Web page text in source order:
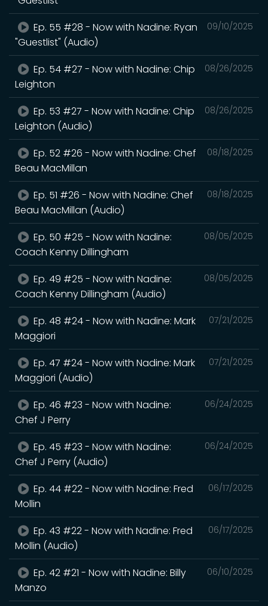
09/10/2025
Ep. 55 #28 - Now with Nadine: Ryan
"Guestlist" (Audio)
08/26/2025
Ep. 54 #27 - Now with Nadine: Chip
Leighton
08/26/2025
Ep. 53 #27 - Now with Nadine: Chip
Leighton (Audio)
08/18/2025
Ep. 52 #26 - Now with Nadine: Chef
Beau MacMillan
08/18/2025
Ep. 51 #26 - Now with Nadine: Chef
Beau MacMillan (Audio)
08/05/2025
Ep. 50 #25 - Now with Nadine:
Coach Kenny Dillingham
08/05/2025
Ep. 49 #25 - Now with Nadine:
Coach Kenny Dillingham (Audio)
07/21/2025
Ep. 48 #24 - Now with Nadine: Mark
Maggiori
07/21/2025
Ep. 47 #24 - Now with Nadine: Mark
Maggiori (Audio)
06/24/2025
Ep. 46 #23 - Now with Nadine:
Chef J Perry
06/24/2025
Ep. 45 #23 - Now with Nadine:
Chef J Perry (Audio)
06/17/2025
Ep. 44 #22 - Now with Nadine: Fred
Mollin
06/17/2025
Ep. 43 #22 - Now with Nadine: Fred
Mollin (Audio)
06/10/2025
Ep. 42 #21 - Now with Nadine: Billy
Manzo